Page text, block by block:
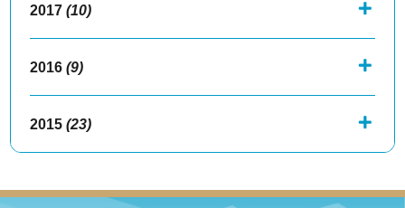
2017 (10)
2016 (9)
2015 (23)